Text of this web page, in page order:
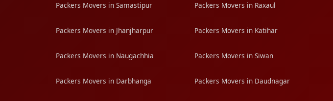
Packers Movers in Samastipur Packers Movers in Raxaul
Packers Movers in Jhanjharpur Packers Movers in Katihar
Packers Movers in Naugachhia Packers Movers in Siwan
Packers Movers in Darbhanga Packers Movers in Daudnagar